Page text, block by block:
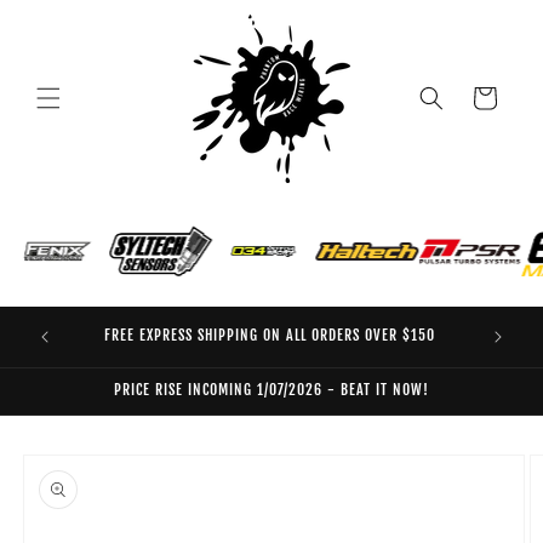
Cart
FREE EXPRESS SHIPPING ON ALL ORDERS OVER $150
PRICE RISE INCOMING 1/07/2026 - BEAT IT NOW!
product
information